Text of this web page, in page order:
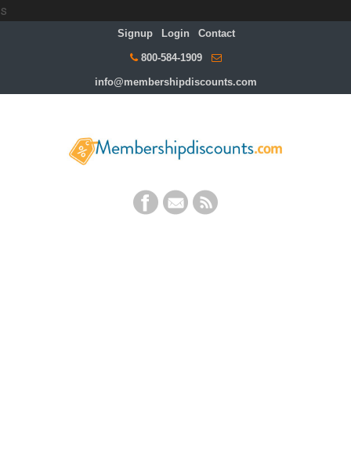
s
Signup Login Contact
800-584-1909
info@membershipdiscounts.com